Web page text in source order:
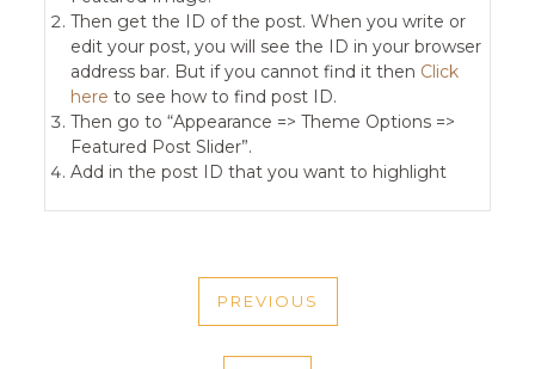
Then get the ID of the post. When you write or
edit your post, you will see the ID in your browser
address bar. But if you cannot find it then Click
here to see how to find post ID.
Then go to “Appearance => Theme Options =>
Featured Post Slider”.
Add in the post ID that you want to highlight
NAVIGATION
PREVIOUS
PREVIOUS